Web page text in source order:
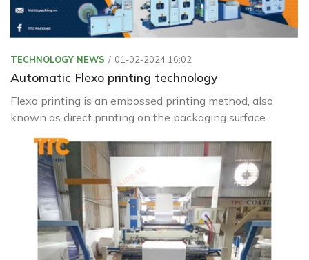
TECHNOLOGY NEWS 01-02-2024 16:02
Automatic Flexo printing technology
Flexo printing is an embossed printing method, also
known as direct printing on the packaging surface.